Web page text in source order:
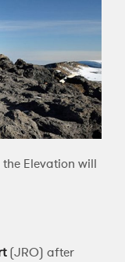
Elevation will
(JRO) after